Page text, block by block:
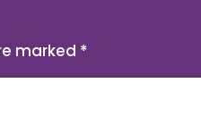
marked *